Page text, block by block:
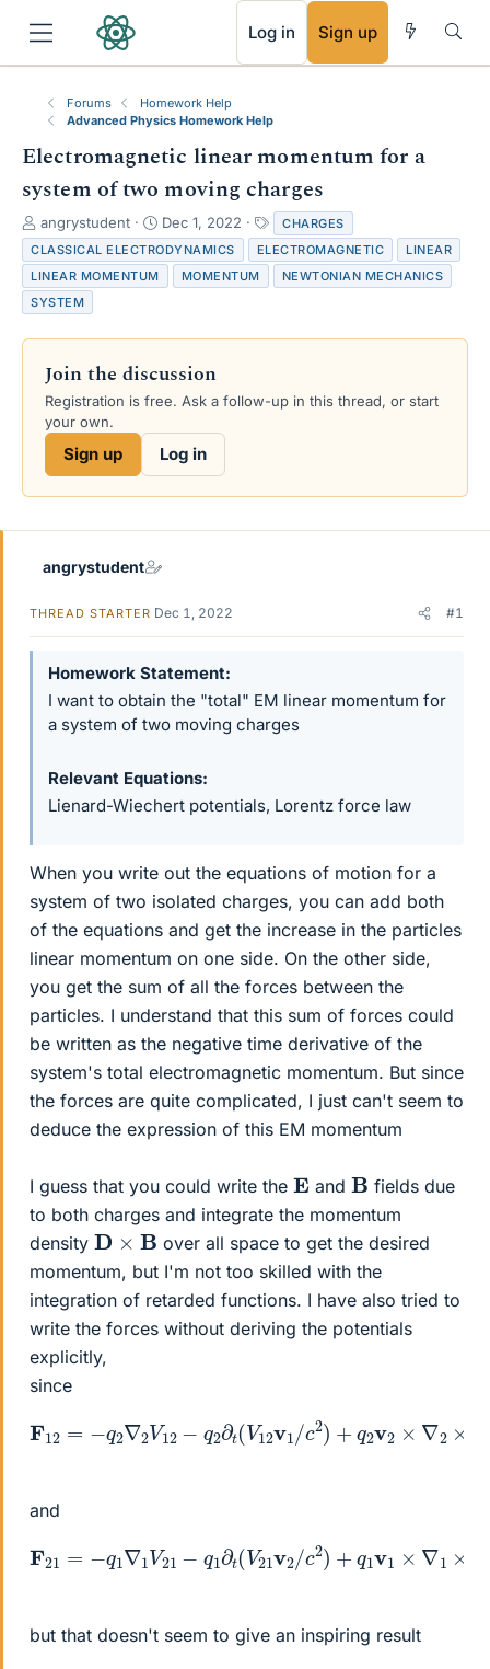
Log in Sign up
Forums
Homework Help
Advanced Physics Homework Help
Electromagnetic linear momentum for a
system of two moving charges
T
h
r
e
a
s
a
angrystudent
S
t
a
a
Dec 1, 2022
a
g
s
CHARGES
CLASSICAL ELECTRODYNAMICS
ELECTROMAGNETIC
LINEAR
LINEAR MOMENTUM
MOMENTUM
NEWTONIAN MECHANICS
SYSTEM
Join the discussion
Registration is free. Ask a follow-up in this thread, or start
your own.
Sign up Log in
angrystudent
THREAD STARTER Dec 1, 2022 #1
Homework Statement
I want to obtain the "total" EM linear momentum for
a system of two moving charges
Relevant Equations
Lienard-Wiechert potentials, Lorentz force law
When you write out the equations of motion for a
system of two isolated charges, you can add both
of the equations and get the increase in the particles
linear momentum on one side. On the other side,
you get the sum of all the forces between the
particles. I understand that this sum of forces could
be written as the negative time derivative of the
system's total electromagnetic momentum. But since
the forces are quite complicated, I just can't seem to
deduce the expression of this EM momentum
I guess that you could write the Eand B fields due
to both charges and integrate the momentum
density D×B
over all space to get the desired
momentum, but I'm not too skilled with the
integration of retarded functions. I have also tried to
write the forces without deriving the potentials
explicitly,
since
F ∇2 V 2∂ t(V v /c 2 ×∇
12v1 )
and
F ∇1 V21 ∂t (V21 2 c2 ) ∇1
21v2/
but that doesn't seem to give an inspiring result
RSS